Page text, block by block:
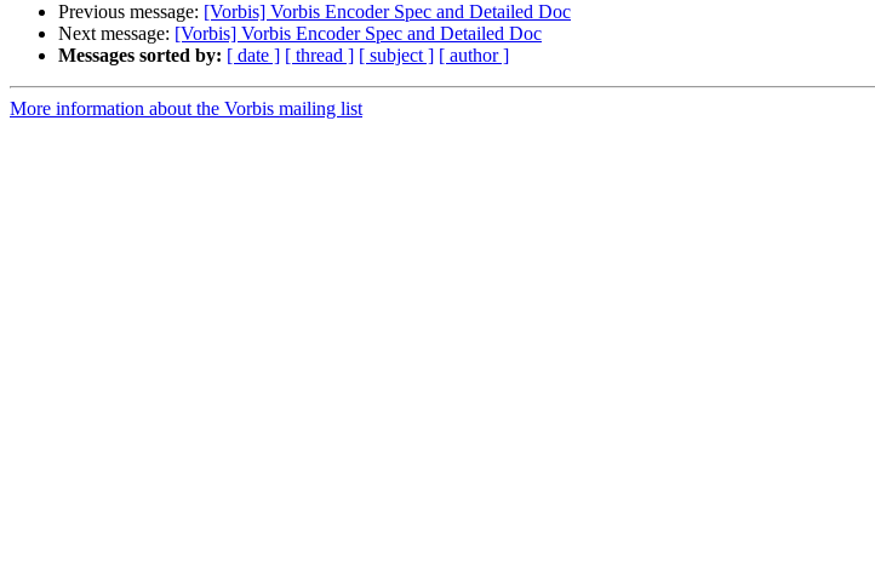
Previous message: [Vorbis] Vorbis Encoder Spec and Detailed Doc
Next message: [Vorbis] Vorbis Encoder Spec and Detailed Doc
Messages sorted by: [ date ] [ thread ] [ subject ] [ author ]
More information about the Vorbis mailing list